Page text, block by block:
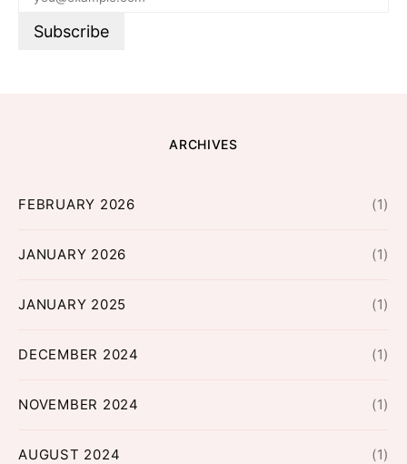
ARCHIVES
FEBRUARY 2026 (1)
JANUARY 2026 (1)
JANUARY 2025 (1)
DECEMBER 2024 (1)
NOVEMBER 2024 (1)
AUGUST 2024 (1)